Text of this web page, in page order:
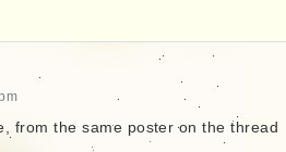
from the same poster on the thread